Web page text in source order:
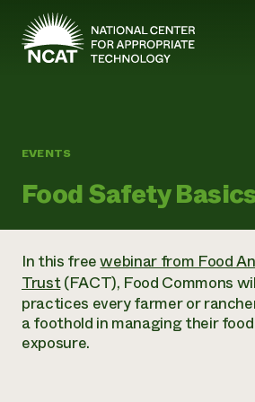
Skip to main content
Mission and Vision
ATTRA
Leadership
Staff
Regions
Board of Directors
Careers
ATTRA
Regenerative Grazing
Soil for Water
Transition to Organic Partnership
Wool Quality Improvement
Business and Risk Management
Crops
Farm Energy, Tools, and
Farming and Ranching Methods
Livestock
Armed to Farm Trainings
Event Calendar
EVENTS
Food Safety
In this freewebinar from Food
Trust(FACT), Food Commons
practices every farmer or
a foothold in managing their
exposure.